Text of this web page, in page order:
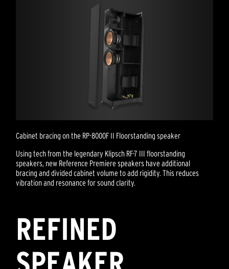
Cabinet bracing on the RP-8000F II Floorstanding speaker
Using tech from the legendary Klipsch RF-7 III floorstanding
speakers, new Reference Premiere speakers have additional
bracing and divided cabinet volume to add rigidity. This reduces
vibration and resonance for sound clarity.
REFINED